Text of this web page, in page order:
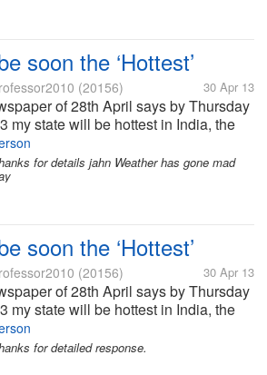
soon the ‘Hottest’
(20156) 30 Apr 13
of 28th April says by Thursday
my state will be hottest in India, the
reach 45 Celsius, air will be full of
will be uncomfortable too. In some
be...
for details jahn Weather has gone mad
soon the ‘Hottest’
(20156) 30 Apr 13
of 28th April says by Thursday
my state will be hottest in India, the
reach 45 Celsius, air will be full of
be uncomfortable too. In some
be...
for detailed response.